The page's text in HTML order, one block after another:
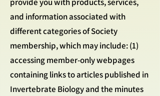
and information associated with
different categories of Society
membership, which may include: (1)
accessing member-only webpages
containing links to articles published in
Invertebrate Biology and the minutes